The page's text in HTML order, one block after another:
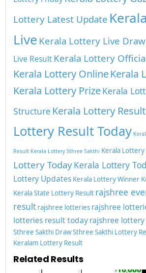
Lottery Latest Update
Live Kerala Lottery Live Draw
Live ResultKerala Lottery
Kerala Lottery OnlineKerala
Kerala Lottery PrizeKerala
Structure Kerala Lottery Result
Lottery Result Today
Result Kerala Lottery Sthree Sakthi Kerala Lottery
Lottery TodayKerala Lottery
Lottery Updates Kerala Lottery Winner
Kerala State Lottery Result rajshree
result rajshree lotteries rajshree
lotteries result todayrajshree lottery
Sthree Sakthi DrawSthree Sakthi Lottery
Keralam Lottery Result
Related Results